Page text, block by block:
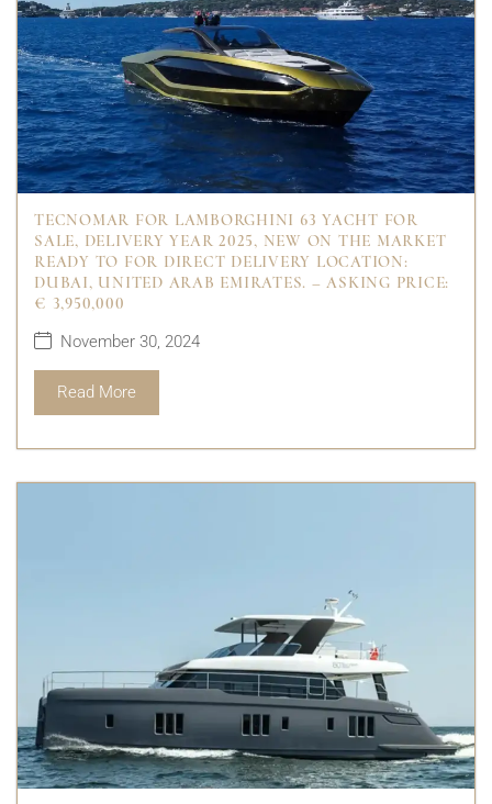
TECNOMAR FOR LAMBORGHINI 63 YACHT FOR
SALE, DELIVERY YEAR 2025, NEW ON THE MARKET
READY TO FOR DIRECT DELIVERY LOCATION:
DUBAI, UNITED ARAB EMIRATES. – ASKING PRICE:
€ 3,950,000
November 30, 2024
Read More